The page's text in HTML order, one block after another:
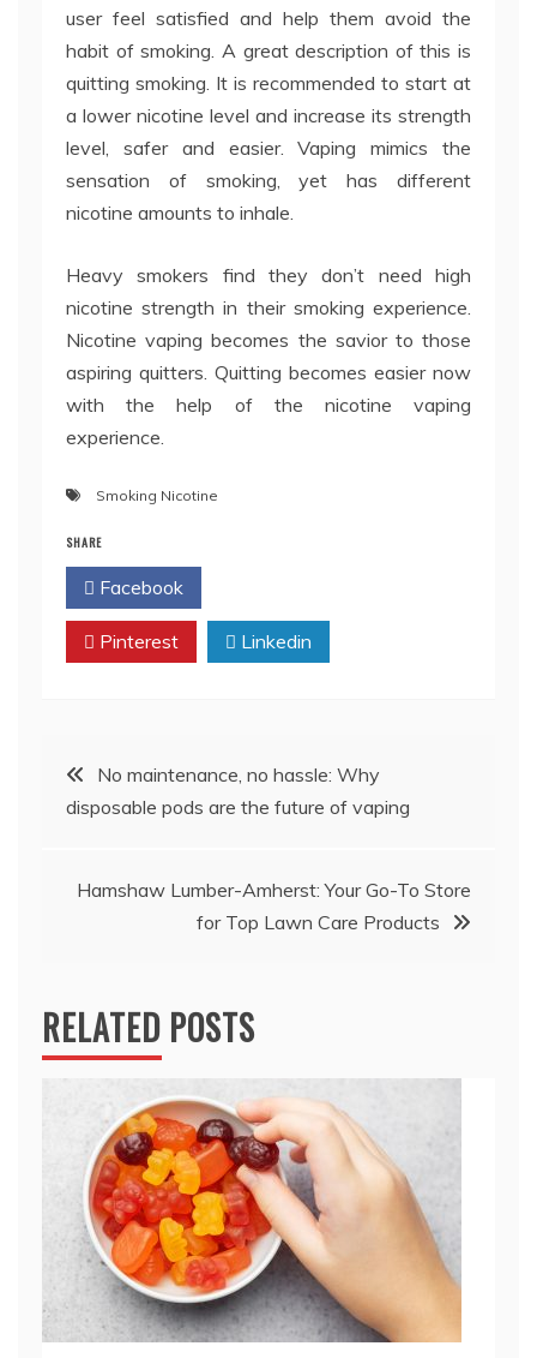
user feel satisfied and help them avoid the
habit of smoking. A great description of this is
quitting smoking. It is recommended to start at
a lower nicotine level and increase its strength
level, safer and easier. Vaping mimics the
sensation of smoking, yet has different
nicotine amounts to inhale.
Heavy smokers find they don’t need high
nicotine strength in their smoking experience.
Nicotine vaping becomes the savior to those
aspiring quitters. Quitting becomes easier now
with the help of the nicotine vaping
experience.
Smoking Nicotine
SHARE
Facebook
Pinterest Linkedin
Post
navigation
No maintenance, no hassle: Why
disposable pods are the future of vaping
Hamshaw Lumber-Amherst: Your Go-To Store
for Top Lawn Care Products
RELATED POSTS